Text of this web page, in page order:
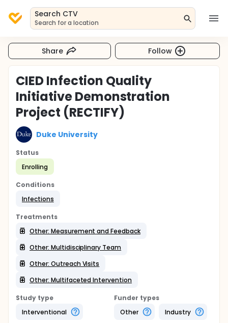
Search CTV
Search for a location
Share Follow
CIED Infection Quality
Initiative Demonstration
Project (RECTIFY)
Duke University
Status
Enrolling
Conditions
Infections
Treatments
Other: Measurement and Feedback
Other: Multidisciplinary Team
Other: Outreach Visits
Other: Multifaceted Intervention
Study type
Interventional
Funder types
Other
Industry